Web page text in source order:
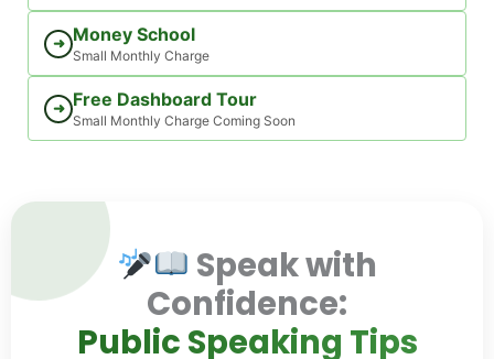
➜ Money School
Small Monthly Charge
➜ Free Dashboard Tour
Small Monthly Charge Coming Soon
Speak with
Confidence:
Public Speaking Tips